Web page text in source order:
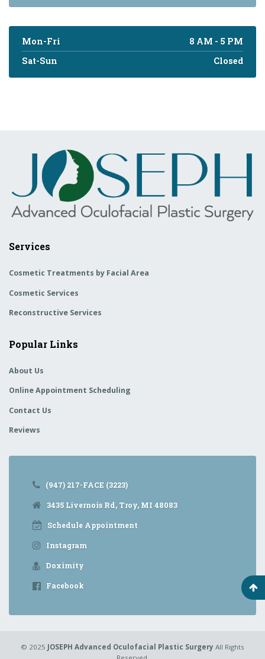
Mon-Fri
8 AM - 5 PM
Sat-Sun
Closed
Services
Cosmetic Treatments by Facial Area
Cosmetic Services
Reconstructive Services
Popular Links
About Us
Online Appointment Scheduling
Contact Us
Reviews
(947) 217-FACE (3223)
3435 Livernois Rd, Troy, MI 48083
Schedule Appointment
Instagram
Doximity
Facebook
© 2025 JOSEPH Advanced Oculofacial Plastic Surgery All Rights